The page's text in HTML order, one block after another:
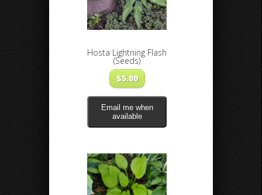
Hosta Lightning Flash
(Seeds)
$5.00
Email me when
available